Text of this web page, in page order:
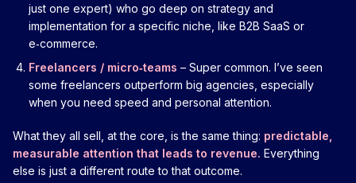
just one expert) who go deep on strategy and
implementation for a specific niche, like B2B SaaS or
e‑commerce.
Freelancers / micro‑teams – Super common. I’ve seen
some freelancers outperform big agencies, especially
when you need speed and personal attention.
What they all sell, at the core, is the same thing: predictable,
measurable attention that leads to revenue. Everything
else is just a different route to that outcome.